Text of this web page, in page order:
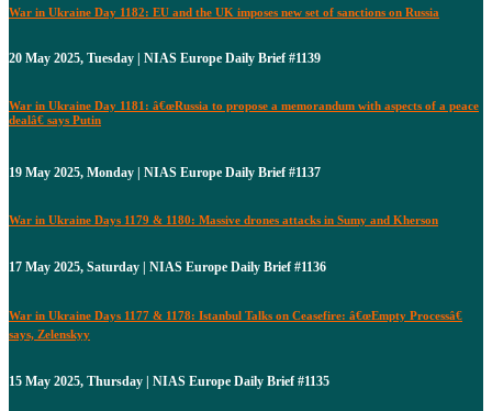
War in Ukraine Day 1182: EU and the UK imposes new set of sanctions on Russia
20 May 2025, Tuesday | NIAS Europe Daily Brief #1139
War in Ukraine Day 1181: â€œRussia to propose a memorandum with aspects of a peace
dealâ€ says Putin
19 May 2025, Monday | NIAS Europe Daily Brief #1137
War in Ukraine Days 1179 & 1180: Massive drones attacks in Sumy and Kherson
17 May 2025, Saturday | NIAS Europe Daily Brief #1136
War in Ukraine Days 1177 & 1178: Istanbul Talks on Ceasefire: â€œEmpty Processâ€
says, Zelenskyy
15 May 2025, Thursday | NIAS Europe Daily Brief #1135